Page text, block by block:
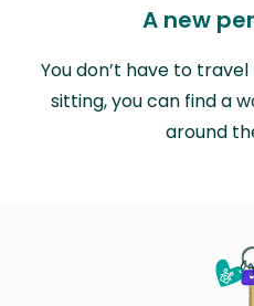
A new
You don’t have to
sitting, you can find a
around